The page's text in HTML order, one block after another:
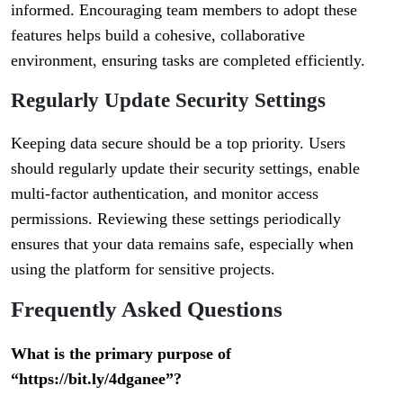
informed. Encouraging team members to adopt these
features helps build a cohesive, collaborative
environment, ensuring tasks are completed efficiently.
Regularly Update Security Settings
Keeping data secure should be a top priority. Users
should regularly update their security settings, enable
multi-factor authentication, and monitor access
permissions. Reviewing these settings periodically
ensures that your data remains safe, especially when
using the platform for sensitive projects.
Frequently Asked Questions
What is the primary purpose of
“https://bit.ly/4dganee”?